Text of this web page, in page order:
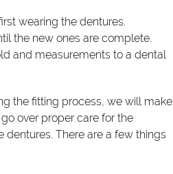
wearing the dentures.
the new ones are complete.
and measurements to a dental
the fitting process, we will make
over proper care for the
There are a few things